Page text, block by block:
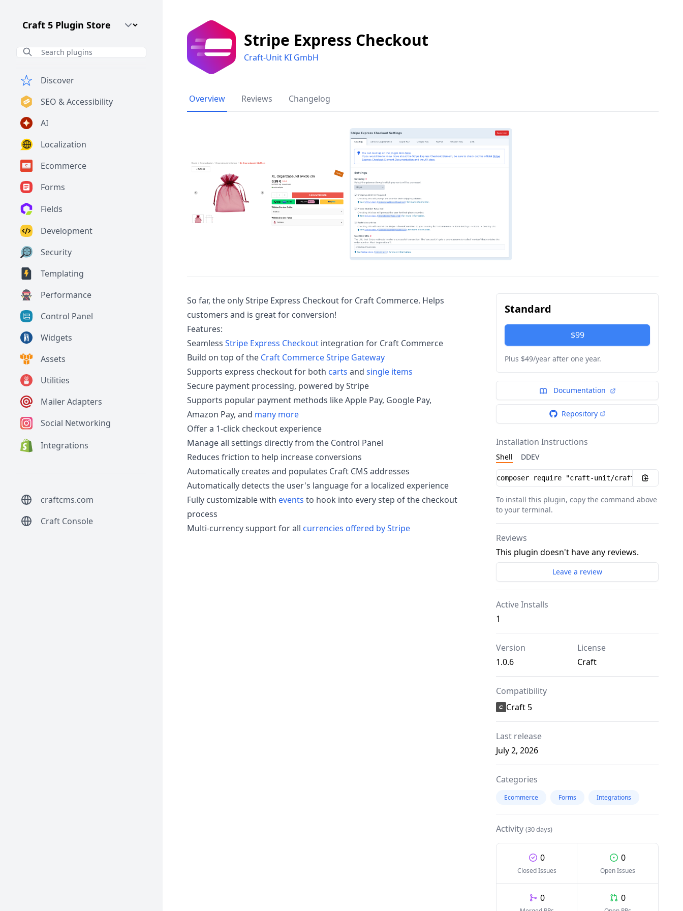
Craft CMS Version
Discover
SEO & Accessibility
AI
Localization
Ecommerce
Forms
Fields
Development
Security
Templating
Performance
Control Panel
Widgets
Assets
Utilities
Mailer Adapters
Social Networking
Integrations
craftcms.com
Craft Console
Stripe Express Checkout
Craft-Unit KI GmbH
Overview Reviews Changelog
So far, the only Stripe Express Checkout for Craft Commerce. Helps
customers and is great for conversion!
Features:
Seamless Stripe Express Checkout integration for Craft Commerce
Build on top of the Craft Commerce Stripe Gateway
Supports express checkout for both carts and single items
Secure payment processing, powered by Stripe
Supports popular payment methods like Apple Pay, Google Pay,
Amazon Pay, and many more
Offer a 1-click checkout experience
Manage all settings directly from the Control Panel
Reduces friction to help increase conversions
Automatically creates and populates Craft CMS addresses
Automatically detects the user's language for a localized experience
Fully customizable with events to hook into every step of the checkout
process
Multi-currency support for all currencies offered by Stripe
Standard
$99
Plus $49/year after one year.
Documentation
Repository
Installation Instructions
Shell DDEV
Installation instructions
To install this plugin, copy the command above
to your terminal.
Reviews
This plugin doesn't have any reviews.
Leave a review
Active Installs
1
Version
1.0.6
License
Craft
Compatibility
Craft 5
Last release
July 2, 2026
Categories
Ecommerce Forms Integrations
Activity (30 days)
0
Closed Issues
0
Open Issues
0 0